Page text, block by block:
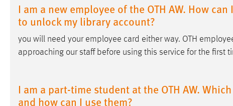
I am a new employee of the OTH AW. How
to unlock my library account?
you will need your employee card either way. OTH
approaching our staff before using this service for the first
I am a part-time student at the OTH AW.
and how can I use them?